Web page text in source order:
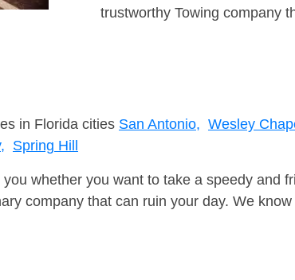
trustworthy Towing company
in Florida cities San Antonio, Wesley
Spring Hill
whether you want to take a speedy and
company that can ruin your day. We